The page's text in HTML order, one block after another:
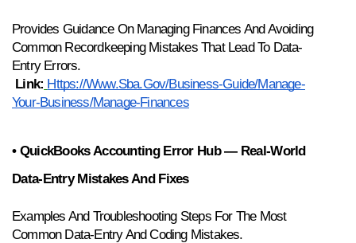
Provides Guidance On Managing Finances And Avoiding
Common Recordkeeping Mistakes That Lead To Data-
Entry Errors.
Link: Https://www.sba.gov/business-Guide/manage-
Your-Business/manage-Finances
• QuickBooks Accounting Error Hub — Real-World
Data-Entry Mistakes And Fixes
Examples And Troubleshooting Steps For The Most
Common Data-Entry And Coding Mistakes.